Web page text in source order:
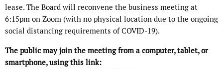
lease. The Board will reconvene the business meeting at
6:15pm on Zoom (with no physical location due to the ongoing
social distancing requirements of COVID-19).
The public may join the meeting from a computer, tablet, or
smartphone, using this link: